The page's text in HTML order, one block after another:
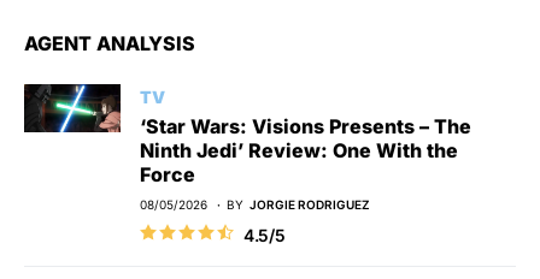
AGENT ANALYSIS
TV
‘Star Wars: Visions Presents – The
Ninth Jedi’ Review: One With the
Force
08/05/2026 BY JORGIE RODRIGUEZ
4.5/5